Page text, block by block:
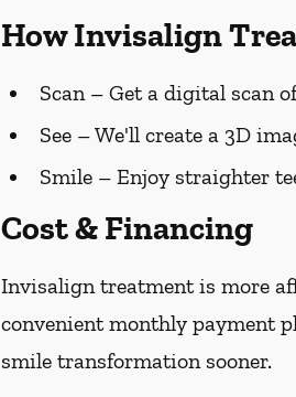
How Invisalign
Scan– Get a digital scan
See – We'll create a 3D
Smile – Enjoy straighter
Cost & Financing
Invisalign treatment is more
convenient monthly payment
smile transformation sooner.